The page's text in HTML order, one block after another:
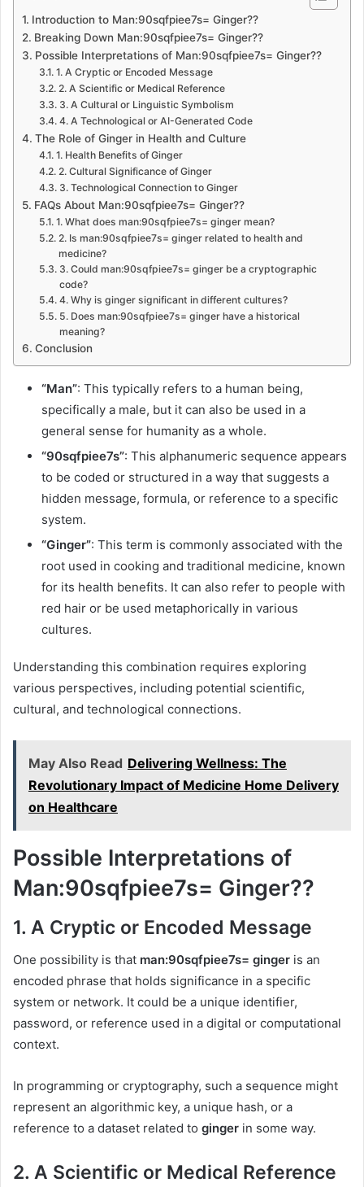
Introduction to Man:90sqfpiee7s= Ginger??
Breaking Down Man:90sqfpiee7s= Ginger??
Possible Interpretations of Man:90sqfpiee7s= Ginger??
1. A Cryptic or Encoded Message
2. A Scientific or Medical Reference
3. A Cultural or Linguistic Symbolism
4. A Technological or AI-Generated Code
The Role of Ginger in Health and Culture
1. Health Benefits of Ginger
2. Cultural Significance of Ginger
3. Technological Connection to Ginger
FAQs About Man:90sqfpiee7s= Ginger??
1. What does man:90sqfpiee7s= ginger mean?
2. Is man:90sqfpiee7s= ginger related to health and
medicine?
3. Could man:90sqfpiee7s= ginger be a cryptographic
code?
4. Why is ginger significant in different cultures?
5. Does man:90sqfpiee7s= ginger have a historical
meaning?
Conclusion
“Man”: This typically refers to a human being,
specifically a male, but it can also be used in a
general sense for humanity as a whole.
“90sqfpiee7s”: This alphanumeric sequence appears
to be coded or structured in a way that suggests a
hidden message, formula, or reference to a specific
system.
“Ginger”: This term is commonly associated with the
root used in cooking and traditional medicine, known
for its health benefits. It can also refer to people with
red hair or be used metaphorically in various
cultures.
Understanding this combination requires exploring
various perspectives, including potential scientific,
cultural, and technological connections.
May Also Read Delivering Wellness: The
Revolutionary Impact of Medicine Home Delivery
on Healthcare
Possible Interpretations of
Man:90sqfpiee7s= Ginger??
1. A Cryptic or Encoded Message
One possibility is that man:90sqfpiee7s= ginger is an
encoded phrase that holds significance in a specific
system or network. It could be a unique identifier,
password, or reference used in a digital or computational
context.
In programming or cryptography, such a sequence might
represent an algorithmic key, a unique hash, or a
reference to a dataset related to ginger in some way.
2. A Scientific or Medical Reference